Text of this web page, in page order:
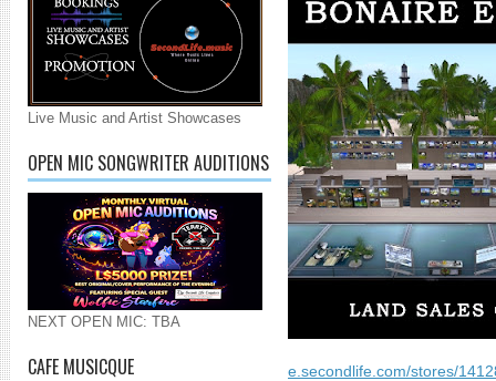
Live Music and Artist Showcases
OPEN MIC SONGWRITER AUDITIONS
NEXT OPEN MIC: TBA
CAFE MUSICQUE
e.secondlife.com/stores/